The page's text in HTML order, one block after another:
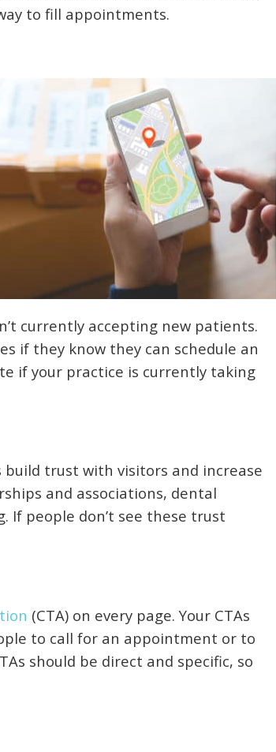
to fill appointments.
currently accepting new patients.
if they know they can schedule an
if your practice is currently taking
build trust with visitors and increase
and associations, dental
If people don’t see these trust
(CTA) on every page. Your CTAs
to call for an appointment or to
should be direct and specific, so